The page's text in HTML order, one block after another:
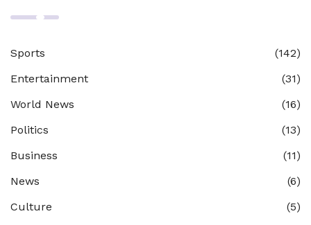
Sports
(142)
Entertainment
(31)
World News
(16)
Politics
(13)
Business
(11)
News
(6)
Culture
(5)